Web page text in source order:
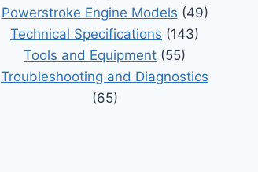
Powerstroke Engine Models (49)
Technical Specifications (143)
Tools and Equipment (55)
Troubleshooting and Diagnostics
(65)